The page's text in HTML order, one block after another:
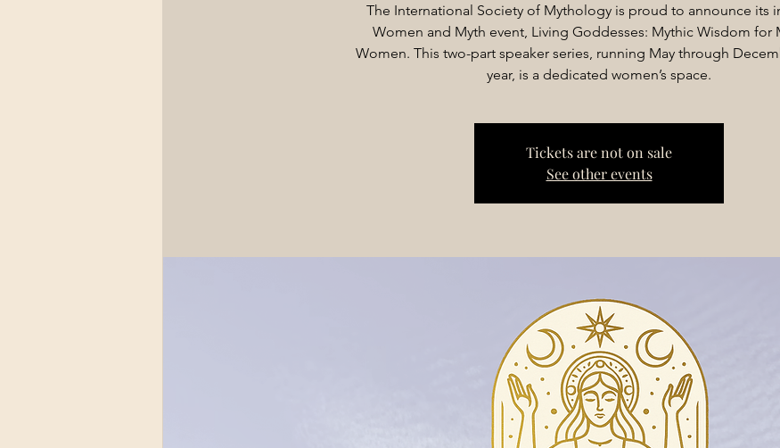
The International Society of Mythology is proud to announce its
Women and Myth event, Living Goddesses: Mythic Wisdom for
Women. This two-part speaker series, running May through
year, is a dedicated women’s space.
Tickets are not on sale
See other events